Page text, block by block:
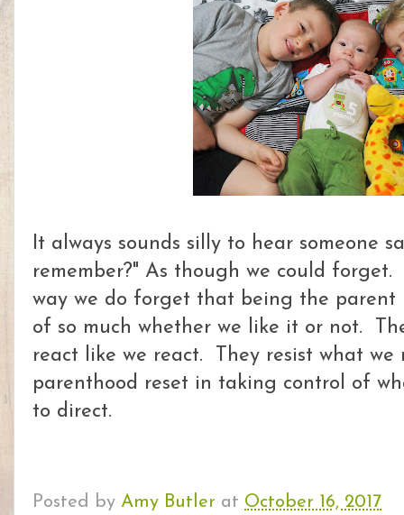
It always sounds silly to hear someone
remember?" As though we could
way we do forget that being the parent
of so much whether we like it or not.
react like we react. They resist what we
parenthood reset in taking control of
to direct.
Posted by Amy Butler at October 16, 2017